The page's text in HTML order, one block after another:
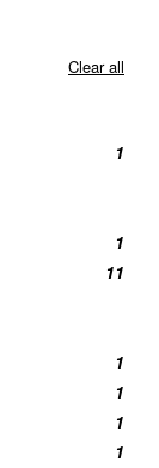
Clear all
1
1
11
1
1
1
1